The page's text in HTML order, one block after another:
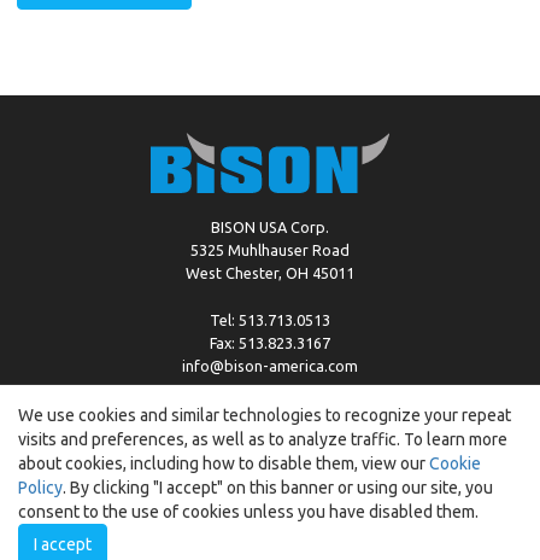
BISON USA Corp.
5325 Muhlhauser Road
West Chester, OH 45011
Tel: 513.713.0513
Fax: 513.823.3167
info@bison-america.com
Copyright © %2026 by Bison | Cookie Policy
We use cookies and similar technologies to recognize your repeat
visits and preferences, as well as to analyze traffic. To learn more
about cookies, including how to disable them, view ourCookie
Policy. By clicking "I accept" on this banner or using our site, you
consent to the use of cookies unless you have disabled them.
I accept